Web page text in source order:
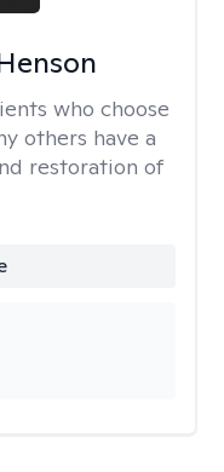
who choose
others have a
restoration of